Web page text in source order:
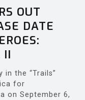
OUT
DATE
II
the “Trails”
for
on September 6,